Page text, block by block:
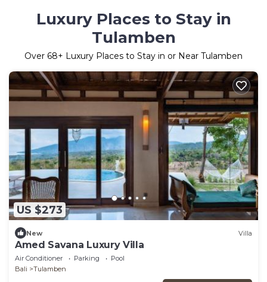
Luxury Places to Stay in
Tulamben
Over 68+ Luxury Places to Stay in or Near Tulamben
US $273
New Villa
Amed Savana Luxury Villa
Air Conditioner Parking
Pool
Bali
Tulamben